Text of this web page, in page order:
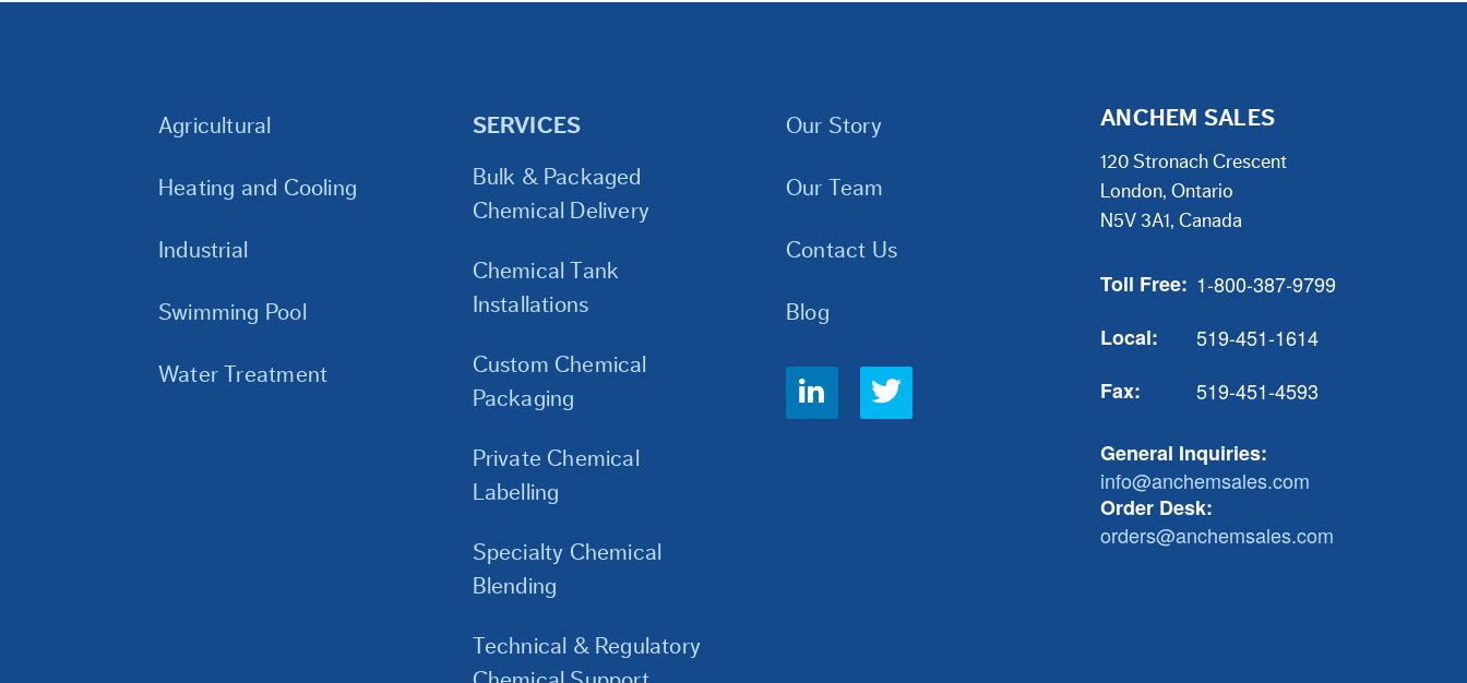
Agricultural
Heating and Cooling
Industrial
Swimming Pool
Water Treatment
SERVICES
Bulk & Packaged
Chemical Delivery
Chemical Tank
Installations
Custom Chemical
Packaging
Private Chemical
Labelling
Specialty Chemical
Blending
Technical & Regulatory
Our Story
Our Team
Contact Us
Blog
Social
Links
ANCHEM SALES
120 Stronach Crescent
London, Ontario
N5V 3A1, Canada
Toll Free: 1-800-387-9799
Local:
519-451-1614
Fax:
519-451-4593
General Inquiries:
info@anchemsales.com
Order Desk:
orders@anchemsales.com